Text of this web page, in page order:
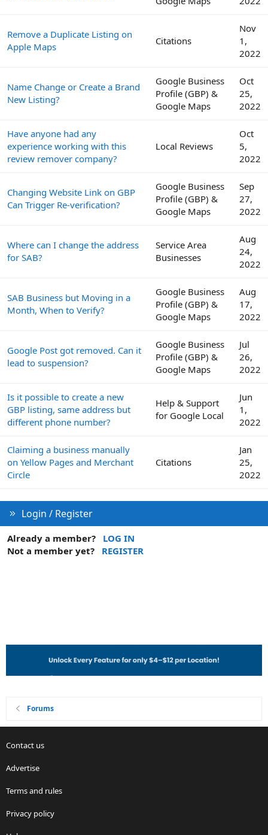
Remove a Duplicate Listing on
Apple Maps
Citations
Nov
1,
2022
Name Change or Create a Brand
New Listing?
Google Business
Profile (GBP) &
Google Maps
Oct
25,
2022
Have anyone had any
experience working with this
review remover company?
Local Reviews
Oct
5,
2022
Changing Website Link on GBP
Can Trigger Re-verification?
Google Business
Profile (GBP) &
Google Maps
Sep
27,
2022
Where can I change the address
for SAB?
Service Area
Businesses
Aug
24,
2022
SAB Business but Moving in a
Month, When to Verify?
Google Business
Profile (GBP) &
Google Maps
Aug
17,
2022
Google Post got removed. Can it
lead to suspension?
Google Business
Profile (GBP) &
Google Maps
Jul
26,
2022
Is it possible to create a new
GBP listing, same address but
different phone number?
Help & Support
for Google Local
Jun
1,
2022
Claiming a business manually
on Yellow Pages and Merchant
Circle
Citations
Jan
25,
2022
Login / Register
Already a member?
LOG IN
Not a member yet?
REGISTER
Forums
Contact us
Advertise
Terms and rules
Privacy policy